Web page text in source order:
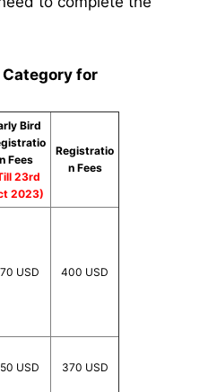
Category for
Bird
n Fees
23rd
2023)
Registratio
n Fees
USD 400 USD
USD 370 USD